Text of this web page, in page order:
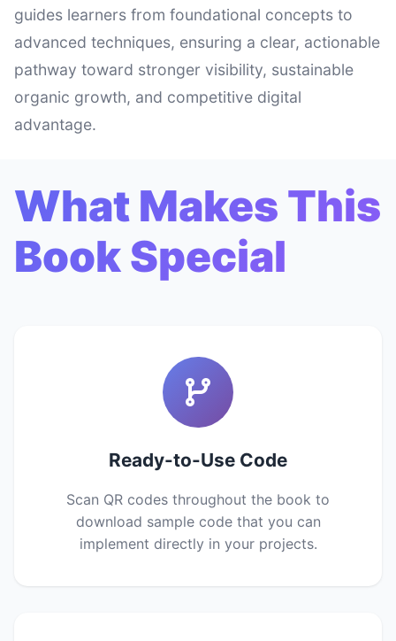
guides learners from foundational concepts to
advanced techniques, ensuring a clear, actionable
pathway toward stronger visibility, sustainable
organic growth, and competitive digital
advantage.
What Makes This
Book Special
Ready-to-Use Code
Scan QR codes throughout the book to
download sample code that you can
implement directly in your projects.